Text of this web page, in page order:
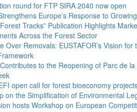
round for FTP SIRA 2040 now open
Europe’s Response to
Tracks” Publication Highlights
Across the Forest Sector
Over Removals: EUSTAFOR’s Vision for
to the Reopening of Parc de
open call for forest bioeconomy
on the Simplification of Environmental
hosts Workshop on European